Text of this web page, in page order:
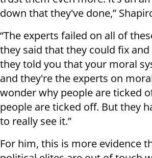
down that they've done,”
“The experts failed on all of
they said that they could fix
they told you that your moral
and they're the experts on
wonder why people are ticked
people are ticked off. But they
to really see it.”
For him, this is more evidence